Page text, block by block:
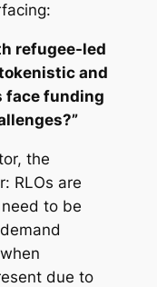
refugee-led
and
face funding
the
RLOs are
to be
due to